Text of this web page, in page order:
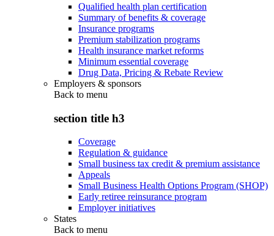
Qualified health plan certification
Summary of benefits & coverage
Insurance programs
Premium stabilization programs
Health insurance market reforms
Minimum essential coverage
Drug Data, Pricing & Rebate Review
Employers & sponsors
Back to menu
section title h3
Coverage
Regulation & guidance
Small business tax credit & premium assistance
Appeals
Small Business Health Options Program (SHOP)
Early retiree reinsurance program
Employer initiatives
States
Back to menu